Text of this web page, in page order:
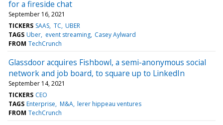
for a fireside chat
September 16, 2021
TICKERS SAAS TC UBER
TAGS Uber event streaming Casey Aylward
FROM TechCrunch
Glassdoor acquires Fishbowl, a semi-anonymous social
network and job board, to square up to LinkedIn
September 14, 2021
TICKERS CEO
TAGS Enterprise M&A lerer hippeau ventures
FROM TechCrunch